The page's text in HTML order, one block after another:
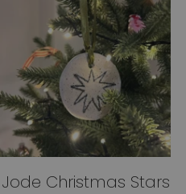
Jode Christmas Stars